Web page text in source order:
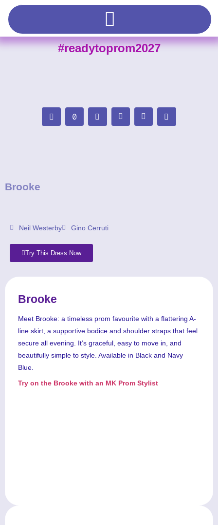
#readytoprom2027
Brooke
Neil Westerby Gino Cerruti
Try This Dress Now
Brooke
Meet Brooke: a timeless prom favourite with a flattering A-
line skirt, a supportive bodice and shoulder straps that feel
secure all evening. It’s graceful, easy to move in, and
beautifully simple to style. Available in Black and Navy
Blue.
Try on the Brooke with an MK Prom Stylist